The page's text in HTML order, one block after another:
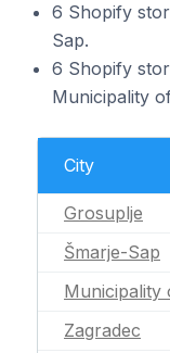
6 Shopify
Sap.
6 Shopify
Municipality
City
Grosuplje
Šmarje-Sap
Municipality
Zagradec